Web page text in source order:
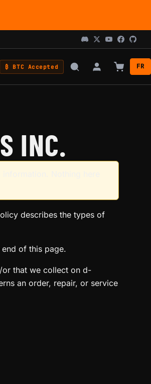
₿ BTC Accepted FR
INC.
describes the types of
of this page.
or that we collect on d-
an order, repair, or service